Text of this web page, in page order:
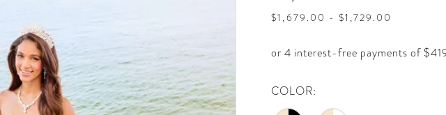
$1,679.00 - $1,729.00
COLOR: